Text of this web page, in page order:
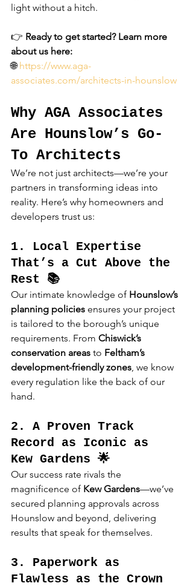
light without a hitch.
👉 Ready to get started? Learn more
about us here:
🌐 https://www.aga-
associates.com/architects-in-hounslow
Why AGA Associates
Are Hounslow’s Go-
To Architects
We’re not just architects—we’re your
partners in transforming ideas into
reality. Here’s why homeowners and
developers trust us:
1. Local Expertise
That’s a Cut Above the
Rest 📚
Our intimate knowledge of Hounslow’s
planning policies ensures your project
is tailored to the borough’s unique
requirements. From Chiswick’s
conservation areas to Feltham’s
development-friendly zones, we know
every regulation like the back of our
hand.
2. A Proven Track
Record as Iconic as
Kew Gardens 🌟
Our success rate rivals the
magnificence of Kew Gardens—we’ve
secured planning approvals across
Hounslow and beyond, delivering
results that speak for themselves.
3. Paperwork as
Flawless as the Crown